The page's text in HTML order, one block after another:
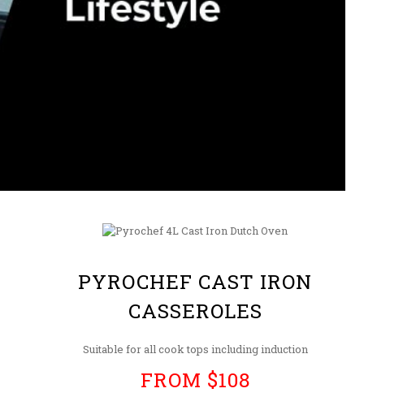
PYROCHEF CAST IRON
CASSEROLES
Suitable for all cook tops including induction
FROM $108